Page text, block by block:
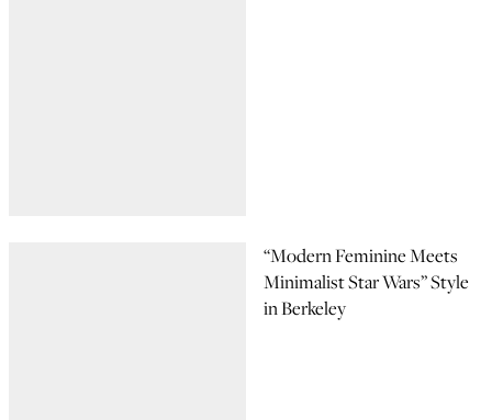
“Modern Feminine Meets
Minimalist Star Wars” Style
in Berkeley